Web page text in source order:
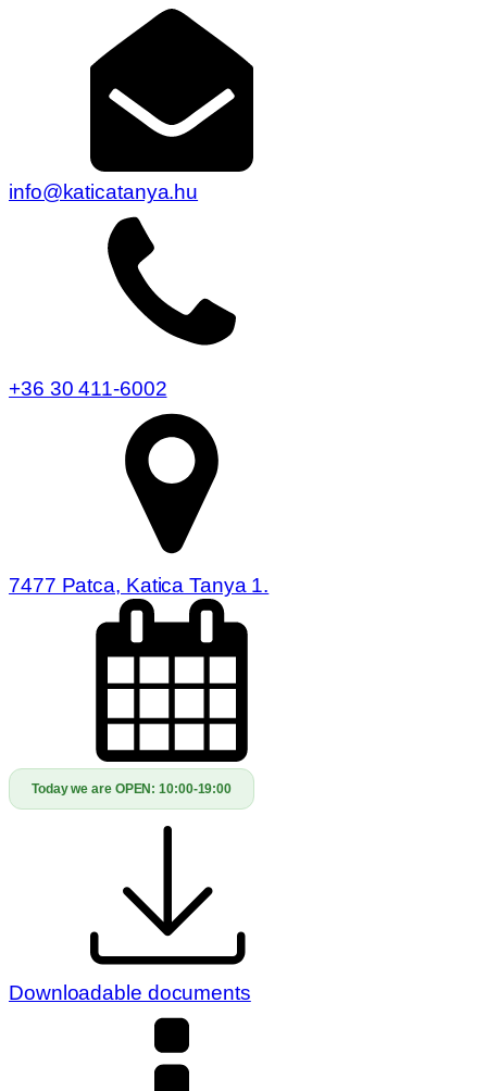
info@katicatanya.hu
+36 30 411-6002
7477 Patca, Katica Tanya 1.
Today we are OPEN:10:00-19:00
Downloadable documents